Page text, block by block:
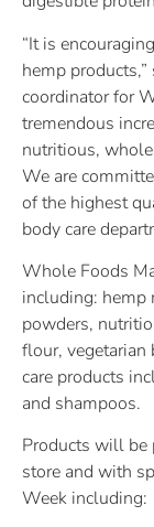
“It is
hemp
coordinator for
tremendous
nutritious,
We are
of the highest
body care
Whole Foods
including: hemp
powders,
flour, vegetarian
care products
and shampoos.
Products will be
store and with
Week including: